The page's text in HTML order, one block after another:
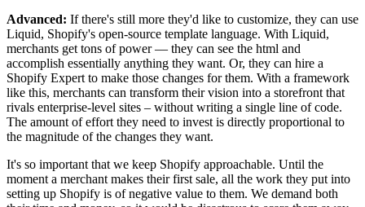
Advanced: If there's still more they'd like to customize, they can use
Liquid, Shopify's open-source template language. With Liquid,
merchants get tons of power — they can see the html and
accomplish essentially anything they want. Or, they can hire a
Shopify Expert to make those changes for them. With a framework
like this, merchants can transform their vision into a storefront that
rivals enterprise-level sites – without writing a single line of code.
The amount of effort they need to invest is directly proportional to
the magnitude of the changes they want.
It's so important that we keep Shopify approachable. Until the
moment a merchant makes their first sale, all the work they put into
setting up Shopify is of negative value to them. We demand both